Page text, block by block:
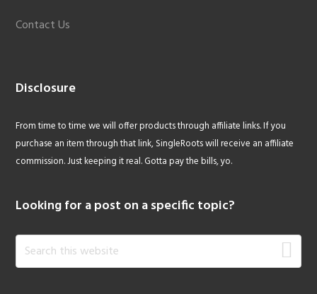
Contact Us
Disclosure
From time to time we will offer products through affiliate links. If you
purchase an item through that link, SingleRoots will receive an affiliate
commission. Just keeping it real. Gotta pay the bills, yo.
Looking for a post on a specific topic?
Search
this